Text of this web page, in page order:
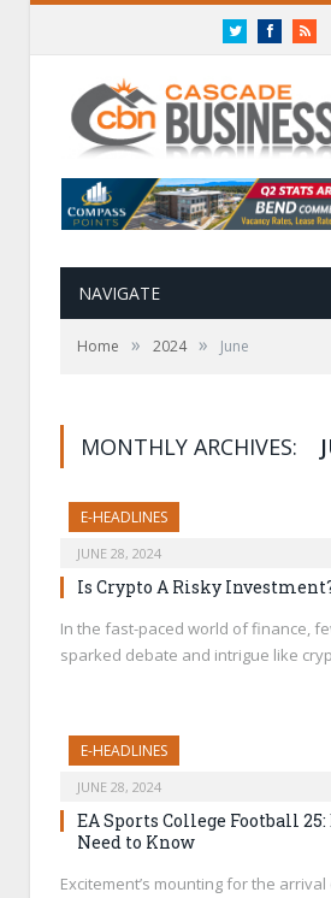
TwitterFacebookRSS
NAVIGATE
Home » 2024 » June
MONTHLY ARCHIVES:
E-HEADLINES
JUNE 28, 2024
Is Crypto A Risky
In the fast-paced world of finance,
sparked debate and intrigue like
E-HEADLINES
JUNE 28, 2024
EA Sports College Football
Need to Know
Excitement’s mounting for the